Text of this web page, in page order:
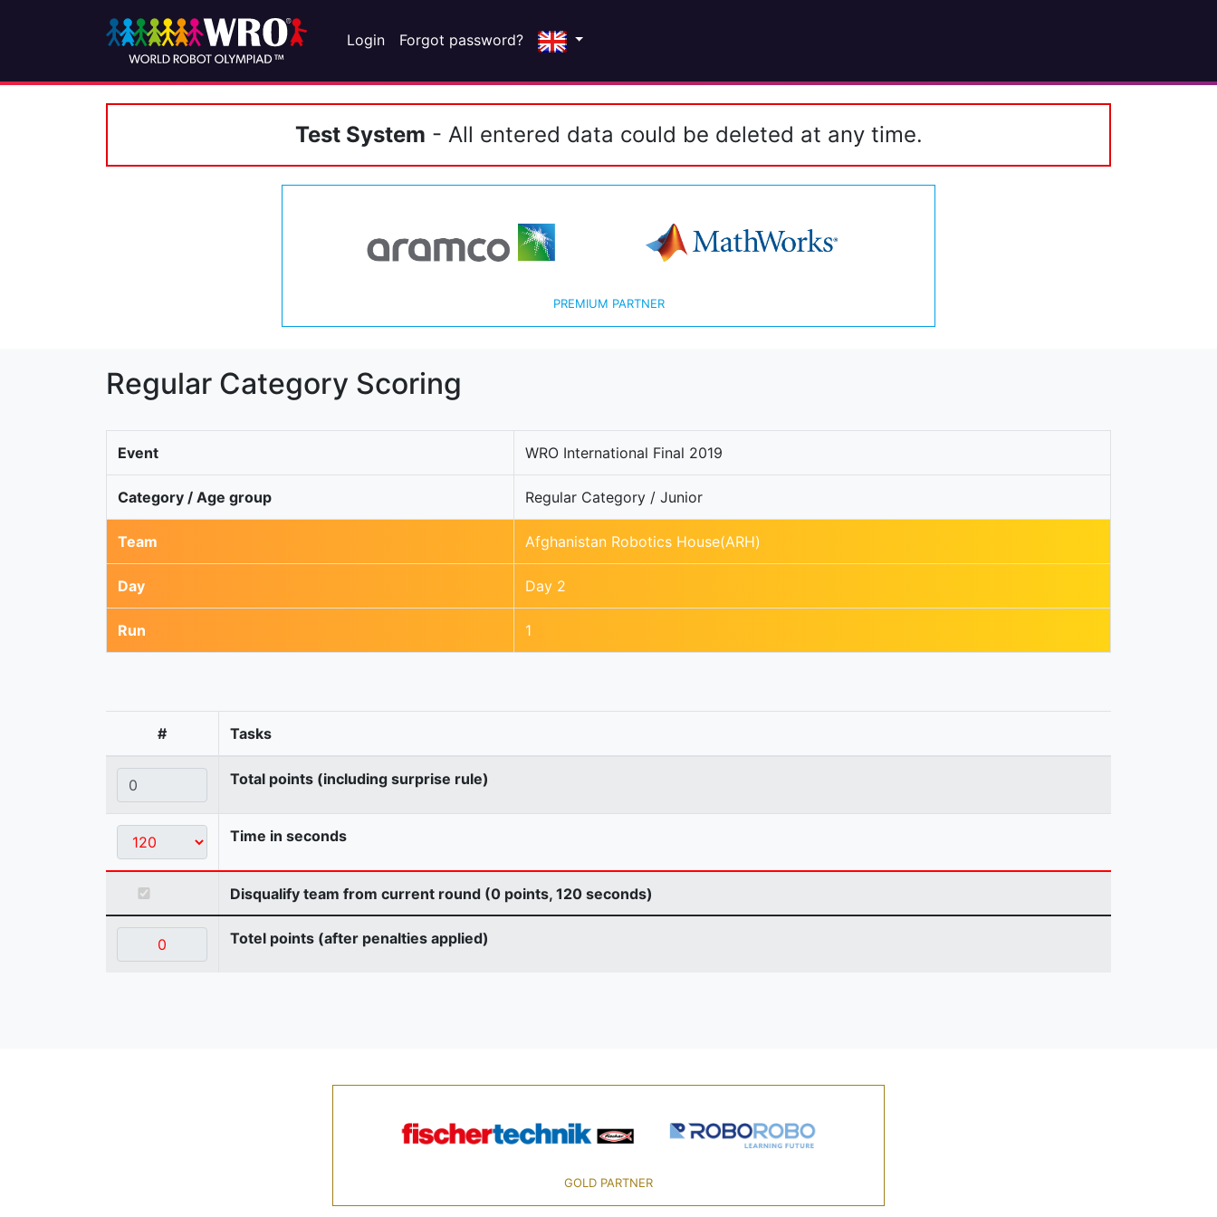
Login Forgot password?
Test System - All entered data could be deleted at any time.
PREMIUM PARTNER
Regular Category Scoring
Event WRO International Final 2019
Category / Age group Regular Category / Junior
Team Afghanistan Robotics House(ARH)
Day Day 2
Run 1
# Tasks
Total points (including surprise rule)
Time in seconds
Disqualify team from current round (0 points, 120 seconds)
Totel points (after penalties applied)
GOLD PARTNER